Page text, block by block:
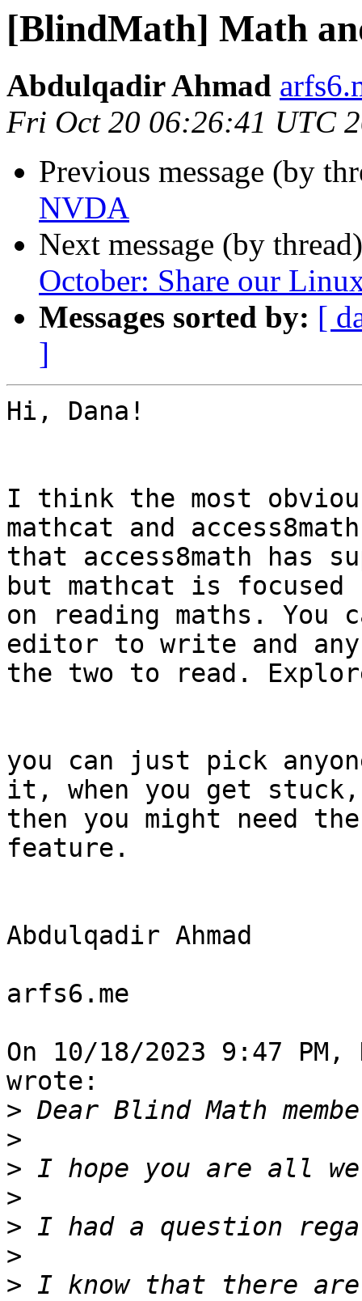
[BlindMath] Math
Abdulqadir Ahmad
Fri Oct 20 06:26:41 UTC
Previous message (by
NVDA
Next message (by
October: Share our
Messages sorted by: [
]
Hi, Dana!
I think the most
mathcat and
that access8math has
but mathcat is focused
on reading maths. You
editor to write and
the two to read.
you can just pick
it, when you get
then you might need
feature.
Abdulqadir Ahmad
arfs6.me
On 10/18/2023 9:47
wrote:
>
>
>
>
>
>
> I know that there